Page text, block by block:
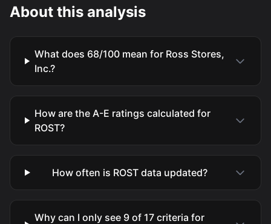
About this analysis
What does 68/100 mean for Ross Stores,
Inc.?
How are the A-E ratings calculated for
ROST?
How often is ROST data updated?
Why can I only see 9 of 17 criteria for